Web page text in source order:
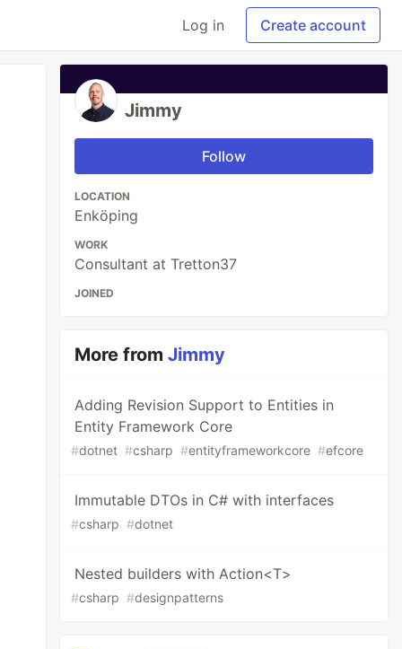
Log in Create account
Jimmy
Follow
LOCATION
Enköping
WORK
Consultant at Tretton37
JOINED
More fromJimmy
Adding Revision Support to Entities in
Entity Framework Core
#dotnet #csharp #entityframeworkcore #efcore
Immutable DTOs in C# with interfaces
#csharp #dotnet
Nested builders with Action<T>
#csharp #designpatterns